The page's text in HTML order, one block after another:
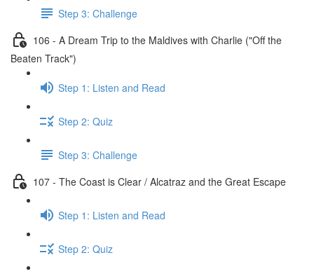
Step 3: Challenge
106 - A Dream Trip to the Maldives with Charlie ("Off the
Beaten Track")
Step 1: Listen and Read
Step 2: Quiz
Step 3: Challenge
107 - The Coast is Clear / Alcatraz and the Great Escape
Step 1: Listen and Read
Step 2: Quiz